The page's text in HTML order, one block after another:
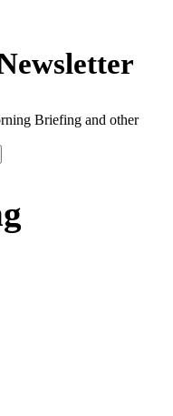
Briefing and other